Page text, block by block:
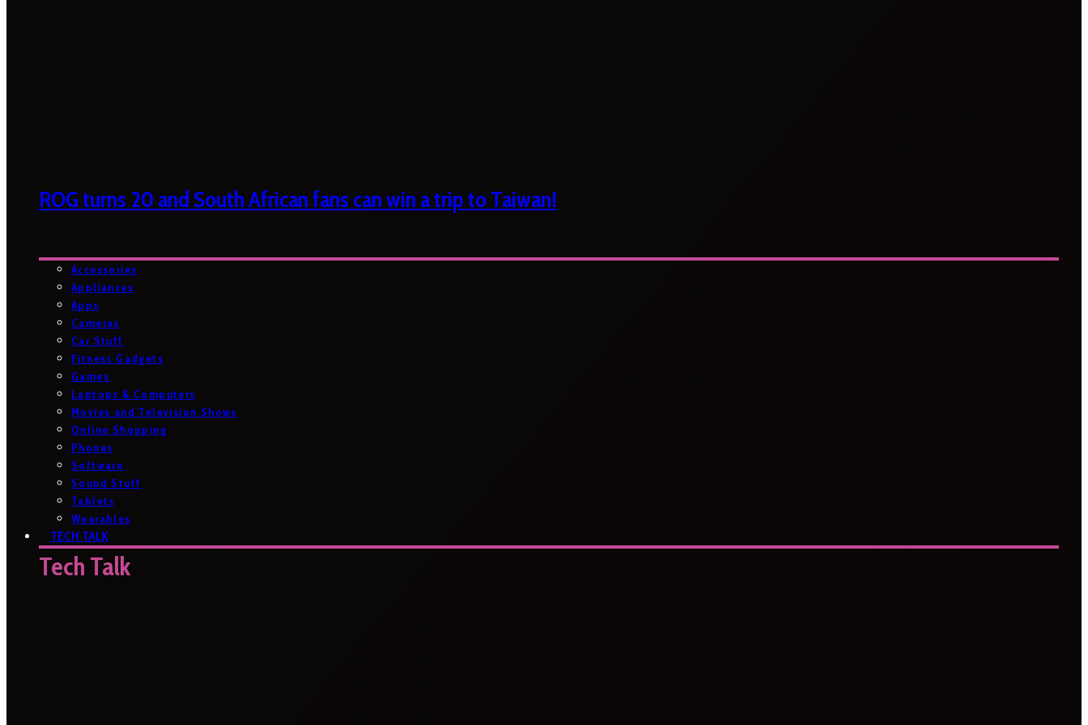
ROG turns 20 and South African fans can win a trip to Taiwan!
Accessories
Appliances
Apps
Cameras
Car Stuff
Fitness Gadgets
Games
Laptops & Computers
Movies and Television Shows
Online Shopping
Phones
Software
Sound Stuff
Tablets
Wearables
TECH TALK
Tech Talk